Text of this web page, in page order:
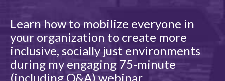
Learn how to mobilize everyone in
your organization to create more
inclusive, socially just environments
during my engaging 75-minute
(including Q&A) webinar.